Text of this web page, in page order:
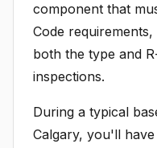
component that
Code
both the type and
inspections.
During a typical
Calgary, you'll